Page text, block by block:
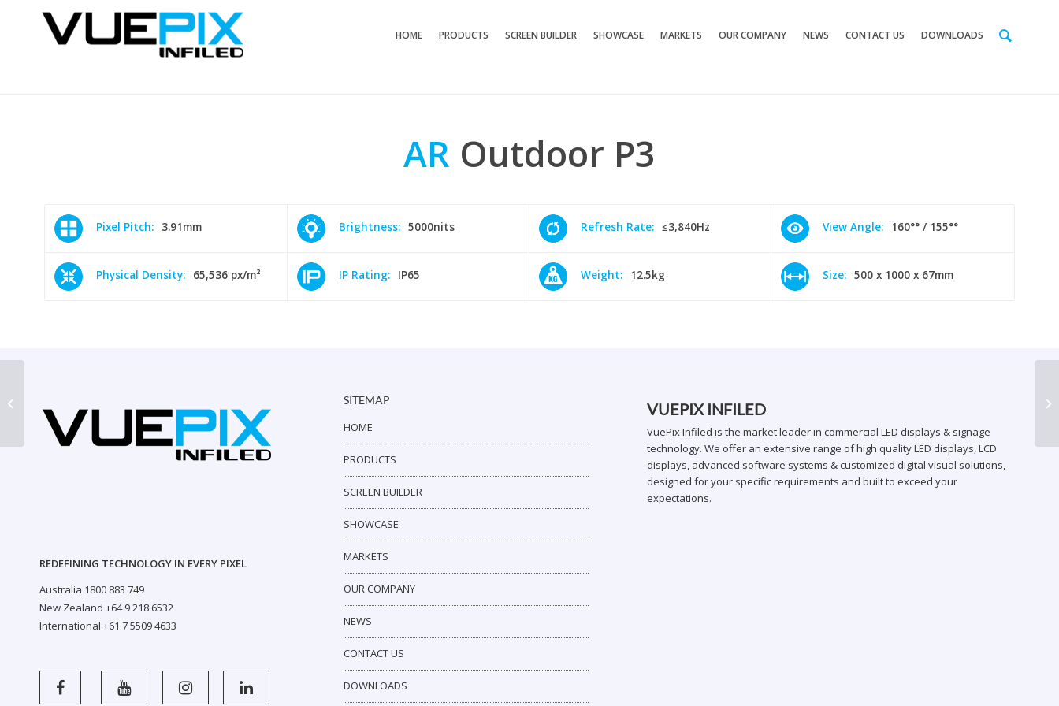
HOME PRODUCTS SCREEN BUILDER SHOWCASE MARKETS OUR COMPANY NEWS CONTACT US DOWNLOADS
AR Outdoor P3
Pixel Pitch: 3.91mm Brightness: 5000nits Refresh Rate: ≤3,840Hz View Angle: 160°° / 155°°
Physical Density: 65,536 px/m² IP Rating: IP65 Weight: 12.5kg Size: 500 x 1000 x 67mm
REDEFINING TECHNOLOGY IN EVERY PIXEL
Australia 1800 883 749
New Zealand +64 9 218 6532
International +61 7 5509 4633
SITEMAP
HOME
PRODUCTS
SCREEN BUILDER
SHOWCASE
MARKETS
OUR COMPANY
NEWS
CONTACT US
DOWNLOADS
VUEPIX INFILED
VuePix Infiled is the market leader in commercial LED displays & signage
technology. We offer an extensive range of high quality LED displays, LCD
displays, advanced software systems & customized digital visual solutions,
designed for your specific requirements and built to exceed your
expectations.